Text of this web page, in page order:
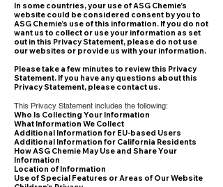
In some countries, your use of ASG Chemie’s
website could be considered consent by you to
ASG Chemie’s use of this information. If you do not
want us to collect or use your information as set
out in this Privacy Statement, please do not use
our websites or provide us with your information.
Please take a few minutes to review this Privacy
Statement. If you have any questions about this
Privacy Statement, please contact us.
This Privacy Statement includes the following:
Who Is Collecting Your Information
What Information We Collect
Additional Information for EU-based Users
Additional Information for California Residents
How ASG Chemie May Use and Share Your
Information
Location of Information
Use of Special Features or Areas of Our Website